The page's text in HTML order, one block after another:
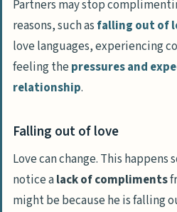
Partners may stop
reasons, such as falling out of
love languages, experiencing
feeling thepressures and
relationship.
Falling out of love
Love can change. This happens
notice alack of compliments
might be because he is falling